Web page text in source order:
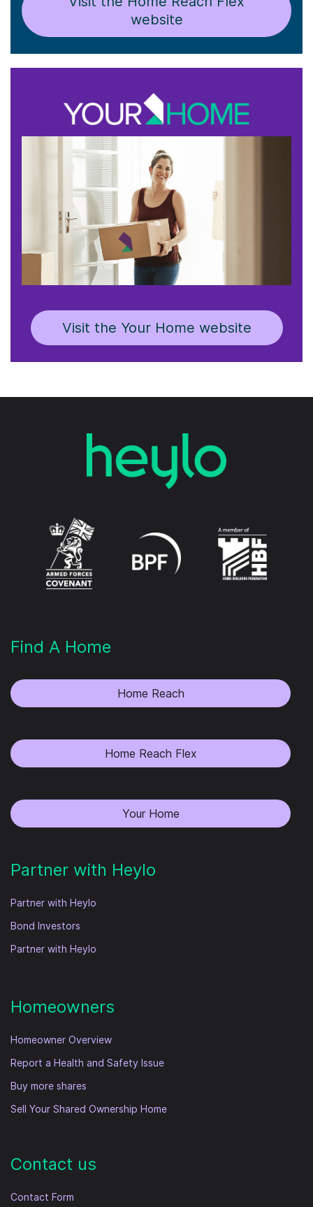
website
Visit the Your Home website
Find A Home
Home Reach
Home Reach Flex
Your Home
Partner with Heylo
Partner with Heylo
Bond Investors
Partner with Heylo
Homeowners
Homeowner Overview
Report a Health and Safety Issue
Buy more shares
Sell Your Shared Ownership Home
Contact us
Contact Form